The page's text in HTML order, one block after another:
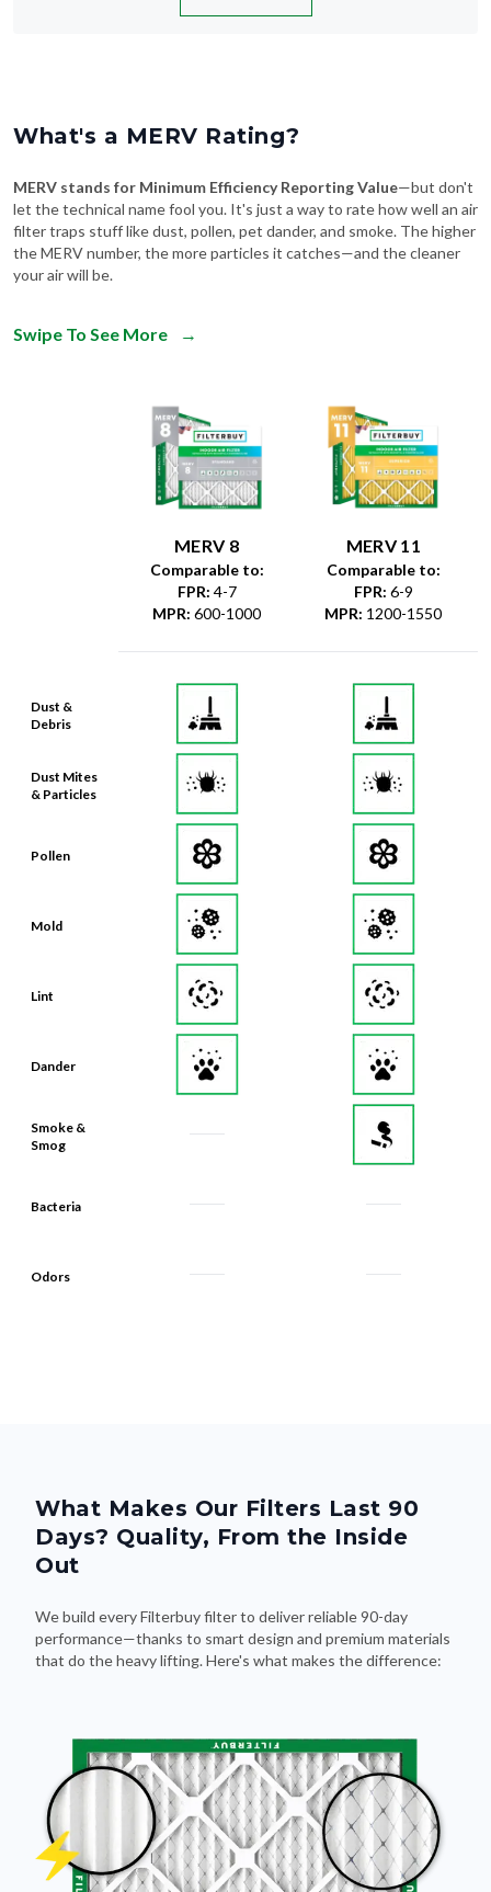
What's a MERV Rating?
MERV stands for Minimum Efficiency Reporting Value—but don't
let the technical name fool you. It's just a way to rate how well an air
filter traps stuff like dust, pollen, pet dander, and smoke. The higher
the MERV number, the more particles it catches—and the cleaner
your air will be.
Swipe To See More →
Dust &
Debris
Dust Mites
& Particles
Pollen
Mold
Lint
Dander
Smoke &
Smog
Bacteria
Odors
MERV 8
Comparable to:
FPR: 4-7
MPR: 600-1000
MERV 11
Comparable to:
FPR: 6-9
MPR: 1200-1550
What Makes Our Filters Last 90
Days? Quality, From the Inside
Out
We build every Filterbuy filter to deliver reliable 90-day
performance—thanks to smart design and premium materials
that do the heavy lifting. Here's what makes the difference: